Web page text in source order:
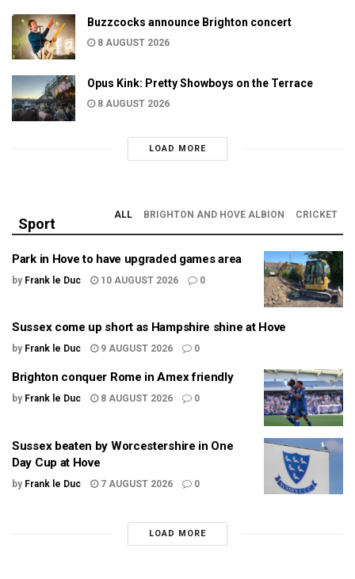
Buzzcocks announce Brighton concert
8 AUGUST 2026
Opus Kink: Pretty Showboys on the Terrace
8 AUGUST 2026
LOAD MORE
Sport
ALL BRIGHTON AND HOVE ALBION CRICKET
Park in Hove to have upgraded games area
by Frank le Duc 10 AUGUST 2026 0
Sussex come up short as Hampshire shine at Hove
by Frank le Duc 9 AUGUST 2026 0
Brighton conquer Rome in Amex friendly
by Frank le Duc 8 AUGUST 2026 0
Sussex beaten by Worcestershire in One
Day Cup at Hove
by Frank le Duc 7 AUGUST 2026 0
LOAD MORE